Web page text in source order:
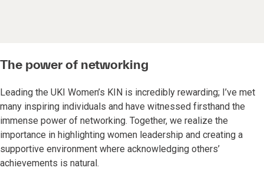
The power of networking
Leading the UKI Women’s KIN is incredibly rewarding; I’ve met
many inspiring individuals and have witnessed firsthand the
immense power of networking. Together, we realize the
importance in highlighting women leadership and creating a
supportive environment where acknowledging others’
achievements is natural.